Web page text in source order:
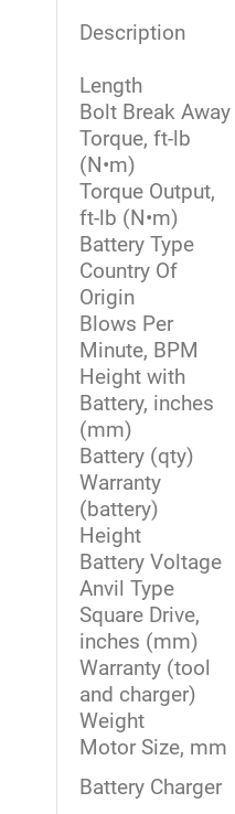
Description
Length
Bolt Break Away
Torque, ft-lb
(N•m)
Torque Output,
ft-lb (N•m)
Battery Type
Country Of
Origin
Blows Per
Minute, BPM
Height with
Battery, inches
(mm)
Battery (qty)
Warranty
(battery)
Height
Battery Voltage
Anvil Type
Square Drive,
inches (mm)
Warranty (tool
and charger)
Weight
Motor Size, mm
Battery Charger